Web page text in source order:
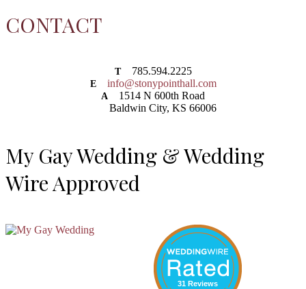
CONTACT
T 785.594.2225
E info@stonypointhall.com
A 1514 N 600th Road
Baldwin City, KS 66006
My Gay Wedding & Wedding
Wire Approved
31 Reviews